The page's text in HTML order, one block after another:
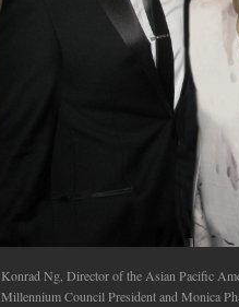
Konrad Ng, Director of the Asian Pacific
Millennium Council President and Monica